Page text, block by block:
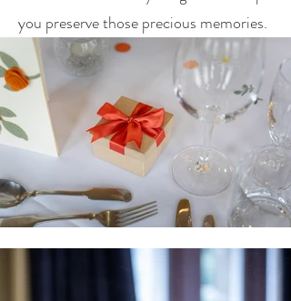
you preserve those precious memories.